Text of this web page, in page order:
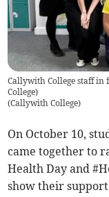
Callywith College staff
College)
(Callywith College)
On October 10,
came together to
Health Day and
show their